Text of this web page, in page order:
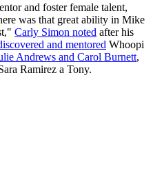
and foster female talent,
was that great ability in Mike
Carly Simon noted after his
and mentored Whoopi
Andrews and Carol Burnett,
Ramirez a Tony.